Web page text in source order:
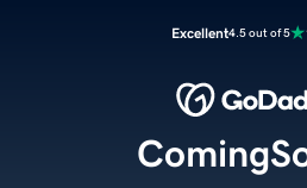
Excellent4.5 out of 5